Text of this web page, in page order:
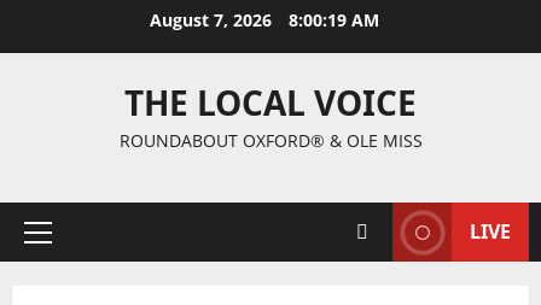
August 7, 2026 8:00:20 AM
THE LOCAL VOICE
ROUNDABOUT OXFORD® & OLE MISS
LIVE